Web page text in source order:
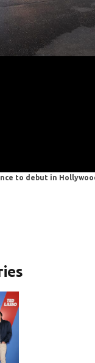
to debut in